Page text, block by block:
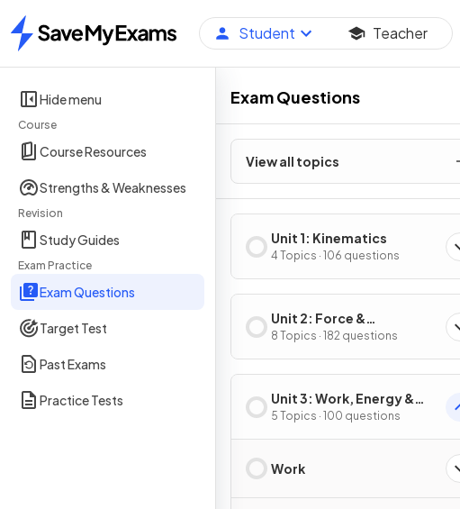
Home
Student Teacher
Hide menu
Course
Course Resources
Strengths & Weaknesses
Revision
Study Guides
Exam Practice
Exam Questions
Target Test
Past Exams
Practice Tests
Exam Questions
View all topics
Unit 1: Kinematics
4 Topics · 106 questions
Unit 2: Force &
Translational Dynamics
8 Topics · 182 questions
Unit 3: Work, Energy &
Power
5 Topics · 100 questions
Work